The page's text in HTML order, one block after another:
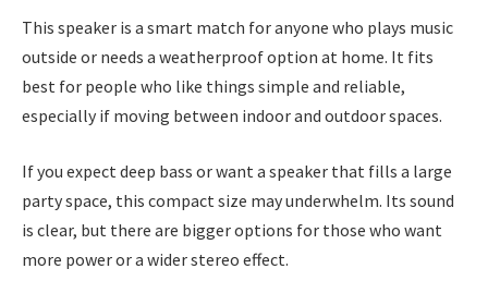
This speaker is a smart match for anyone who plays music
outside or needs a weatherproof option at home. It fits
best for people who like things simple and reliable,
especially if moving between indoor and outdoor spaces.
If you expect deep bass or want a speaker that fills a large
party space, this compact size may underwhelm. Its sound
is clear, but there are bigger options for those who want
more power or a wider stereo effect.